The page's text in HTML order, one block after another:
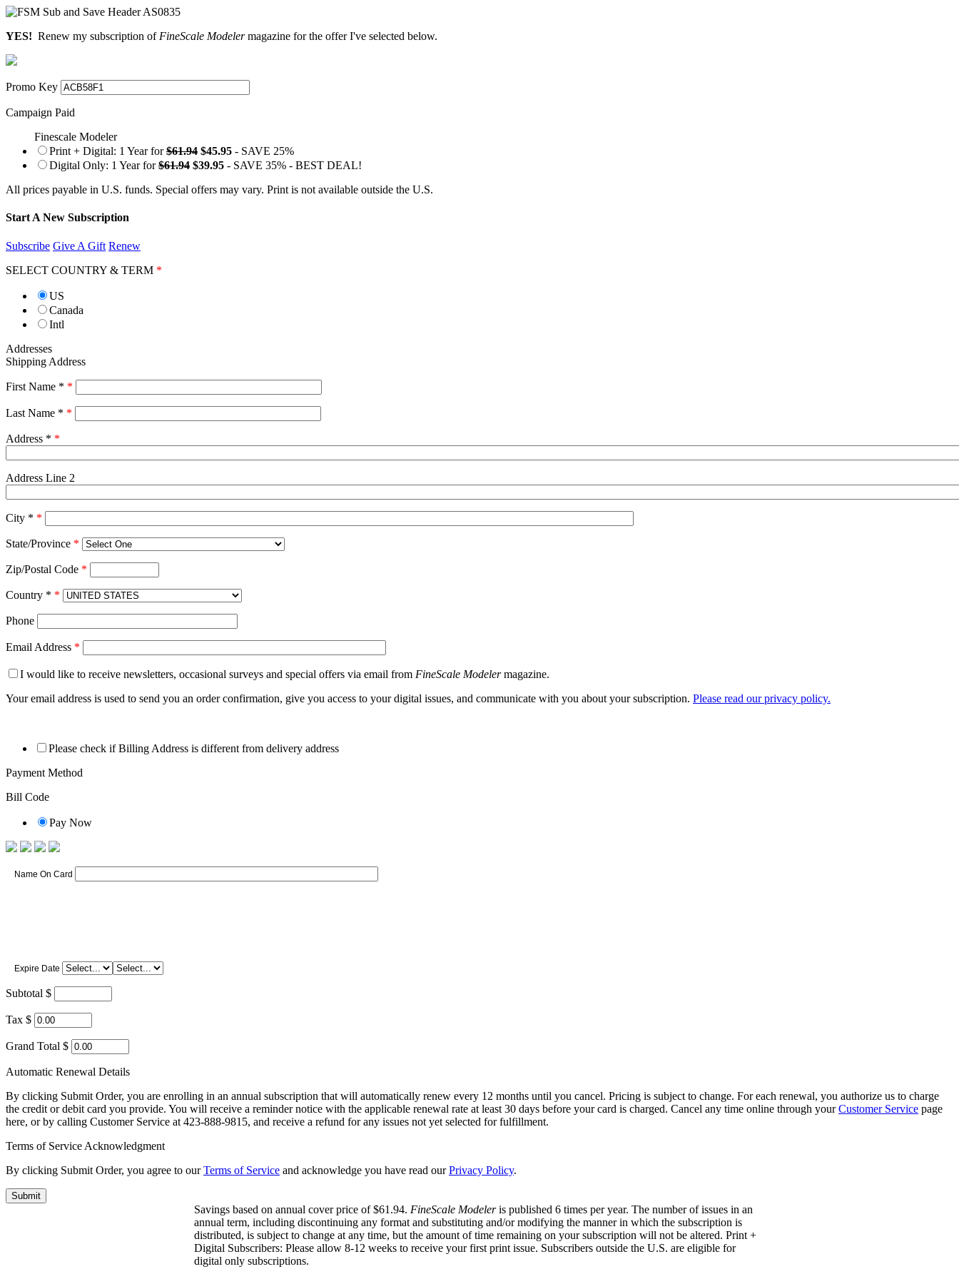
YES! Renew my subscription of FineScale Modelermagazine for the offer I've selected below.
Promo Key
Campaign Paid
Finescale Modeler
Print + Digital: 1 Year for$61.94 $45.95 - SAVE 25%
Digital Only: 1 Year for$61.94 $39.95 - SAVE 35% - BEST DEAL!
All prices payable in U.S. funds. Special offers may vary. Print is not available outside the U.S.
Start A New Subscription
Subscribe Give A Gift Renew
SELECT COUNTRY & TERM *
US
Canada
Intl
Addresses
Shipping Address
First Name * *
Last Name * *
Address * *
Address Line 2
City * *
State/Province *
Zip/Postal Code *
Country * *
Phone
Email Address *
I would like to receive newsletters, occasional surveys and special offers via email from FineScale Modelermagazine.
Your email address is used to send you an order confirmation, give you access to your digital issues, and communicate with you about your subscription. Please read our privacy policy.
Please check if Billing Address is different from delivery address
Payment Method
Bill Code
Pay Now
Name On Card
Expire Date
Subtotal $
Tax $
Grand Total $
Automatic Renewal Details
By clicking Submit Order, you are enrolling in an annual subscription that will automatically renew every 12 months until you cancel. Pricing is subject to change. For each renewal, you authorize us to charge
the credit or debit card you provide. You will receive a reminder notice with the applicable renewal rate at least 30 days before your card is charged. Cancel any time online through yourCustomer Service page
here, or by calling Customer Service at 423-888-9815, and receive a refund for any issues not yet selected for fulfillment.
Terms of Service Acknowledgment
By clicking Submit Order, you agree to ourTerms of Service and acknowledge you have read ourPrivacy Policy.
Savings based on annual cover price of $61.94. FineScale Modeleris published 6 times per year. The number of issues in an
annual term, including discontinuing any format and substituting and/or modifying the manner in which the subscription is
distributed, is subject to change at any time, but the amount of time remaining on your subscription will not be altered. Print +
Digital Subscribers: Please allow 8-12 weeks to receive your first print issue. Subscribers outside the U.S. are eligible for
digital only subscriptions.